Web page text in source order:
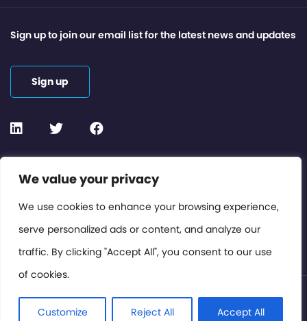
We value your privacy
We use cookies to enhance your browsing experience,
serve personalized ads or content, and analyze our
traffic. By clicking "Accept All", you consent to our use
of cookies.
Customize Reject All Accept All
Contact or Subscribe
Members Area
Privacy Policy
Sign up to join our email list for the latest news and updates
Sign up
© International Cinema Technology Association 2026. All
Rights Reserved.